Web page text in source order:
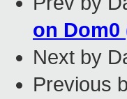
on Dom0
Next by
Previous